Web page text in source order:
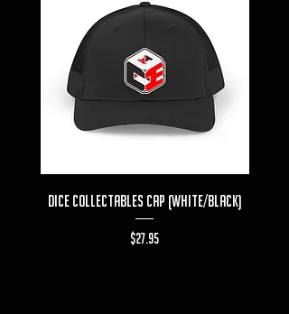
Dice Collectables Cap (White/Black)
Price
$27.95